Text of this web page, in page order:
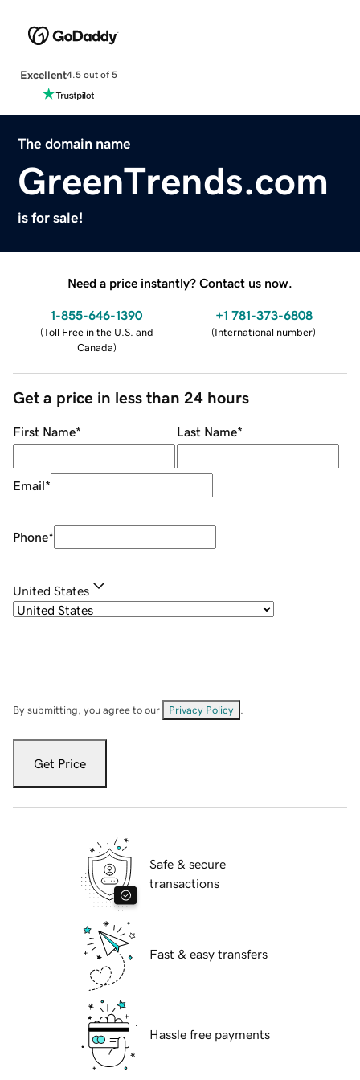
Excellent4.5 out of 5
The domain name
GreenTrends.com
is for sale!
Need a price instantly? Contact us now.
1-855-646-1390
(Toll Free in the U.S. and
Canada)
+1 781-373-6808
(International number)
Get a price in less than 24 hours
First Name* Last Name*
Email*
Phone*
United States
By submitting, you agree to our Privacy Policy
Get Price
Safe & secure
transactions
Fast & easy transfers
Hassle free payments